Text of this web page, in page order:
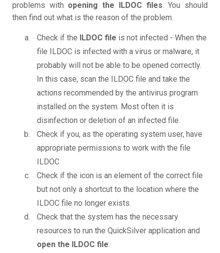
problems with opening the ILDOC files. You should
then find out what is the reason of the problem.
Check if the ILDOC file is not infected - When the
file ILDOC is infected with a virus or malware, it
probably will not be able to be opened correctly.
In this case, scan the ILDOC file and take the
actions recommended by the antivirus program
installed on the system. Most often it is
disinfection or deletion of an infected file.
Check if you, as the operating system user, have
appropriate permissions to work with the file
ILDOC
Check if the icon is an element of the correct file
but not only a shortcut to the location where the
ILDOC file no longer exists.
Check that the system has the necessary
resources to run the QuickSilver application and
open the ILDOC file.